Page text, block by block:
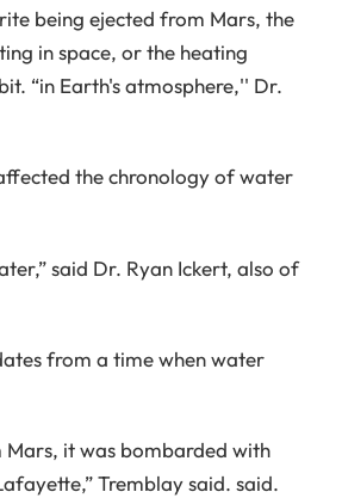
being ejected from Mars, the
in space, or the heating
“in Earth's atmosphere,'' Dr.
the chronology of water
said Dr. Ryan Ickert, also of
from a time when water
Mars, it was bombarded with
Tremblay said. said.